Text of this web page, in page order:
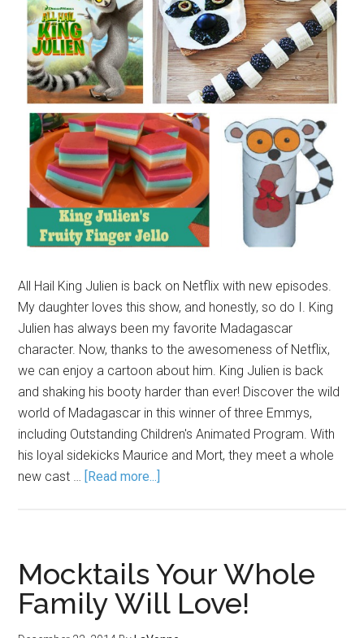
All Hail King Julien is back on Netflix with new episodes.
My daughter loves this show, and honestly, so do I. King
Julien has always been my favorite Madagascar
character. Now, thanks to the awesomeness of Netflix,
we can enjoy a cartoon about him. King Julien is back
and shaking his booty harder than ever! Discover the wild
world of Madagascar in this winner of three Emmys,
including Outstanding Children's Animated Program. With
his loyal sidekicks Maurice and Mort, they meet a whole
new cast … [Read more...]
Mocktails Your Whole
Family Will Love!